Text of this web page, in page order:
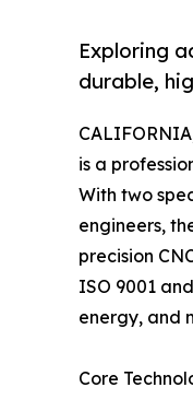
Exploring
durable,
is a
With two
engineers,
precision
ISO 9001
energy, and
Core